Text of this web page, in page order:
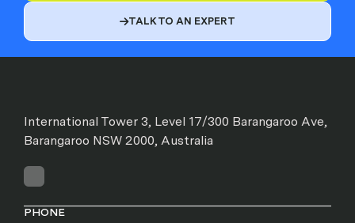
TALK TO AN EXPERT
International Tower 3, Level 17/300 Barangaroo Ave,
Barangaroo NSW 2000, Australia
PHONE